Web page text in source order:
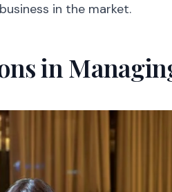
in the market.
in